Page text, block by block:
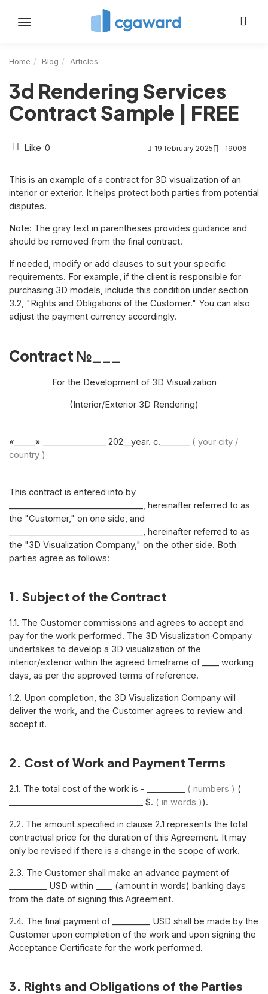
Toggle
Home Blog Articles
3d Rendering Services
Contract Sample | FREE
Like 0 19 february 2025 19006
This is an example of a contract for 3D visualization of an
interior or exterior. It helps protect both parties from potential
disputes.
Note: The gray text in parentheses provides guidance and
should be removed from the final contract.
If needed, modify or add clauses to suit your specific
requirements. For example, if the client is responsible for
purchasing 3D models, include this condition under section
3.2, "Rights and Obligations of the Customer." You can also
adjust the payment currency accordingly.
Contract №___
For the Development of 3D Visualization
(Interior/Exterior 3D Rendering)
«_____» _______________ 202__year. c._______ ( your city /
country )
This contract is entered into by
________________________________, hereinafter referred to as
the "Customer," on one side, and
________________________________, hereinafter referred to as
the "3D Visualization Company," on the other side. Both
parties agree as follows:
1. Subject of the Contract
1.1. The Customer commissions and agrees to accept and
pay for the work performed. The 3D Visualization Company
undertakes to develop a 3D visualization of the
interior/exterior within the agreed timeframe of ____ working
days, as per the approved terms of reference.
1.2. Upon completion, the 3D Visualization Company will
deliver the work, and the Customer agrees to review and
accept it.
2. Cost of Work and Payment Terms
2.1. The total cost of the work is - _________ ( numbers ) (
________________________________ $. ( in words )).
2.2. The amount specified in clause 2.1 represents the total
contractual price for the duration of this Agreement. It may
only be revised if there is a change in the scope of work.
2.3. The Customer shall make an advance payment of
_________ USD within ____ (amount in words) banking days
from the date of signing this Agreement.
2.4. The final payment of _________ USD shall be made by the
Customer upon completion of the work and upon signing the
Acceptance Certificate for the work performed.
3. Rights and Obligations of the Parties